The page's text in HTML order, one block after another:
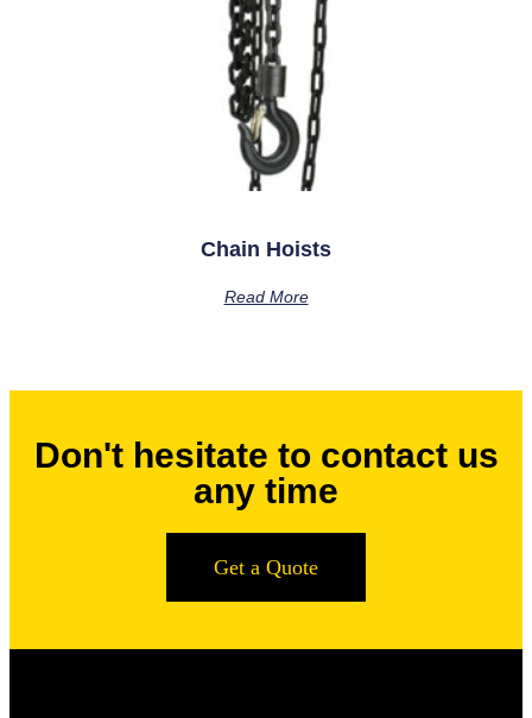
Chain Hoists
Read More
Don't hesitate to contact us
any time
Get a Quote